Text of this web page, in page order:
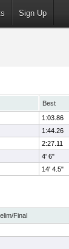
Sign Up
Best
1:03.86
1:44.26
2:27.11
4' 6"
14' 4.5"
Final